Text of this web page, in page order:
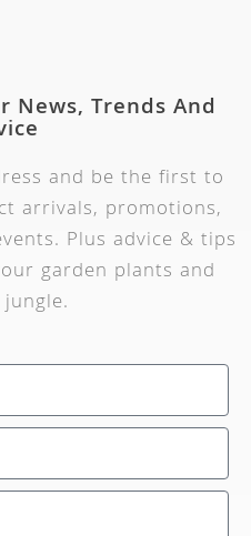
News, Trends And
and be the first to
arrivals, promotions,
Plus advice & tips
garden plants and